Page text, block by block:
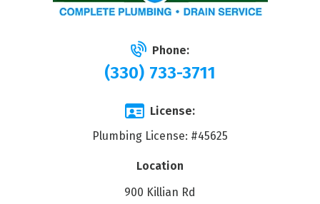
Phone:
(330) 733-3711
License:
Plumbing License: #45625
Location
900 Killian Rd